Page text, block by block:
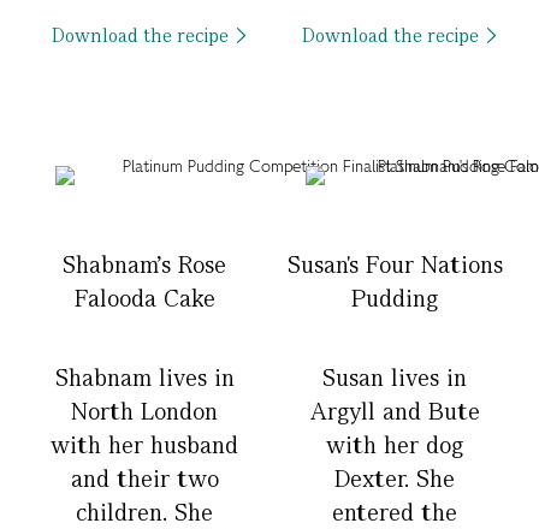
Download the recipe Download the recipe
Shabnam's Rose
Falooda Cake
Shabnam lives in
North London
with her husband
and their two
children. She
Susan's Four Nations
Pudding
Susan lives in
Argyll and Bute
with her dog
Dexter. She
entered the